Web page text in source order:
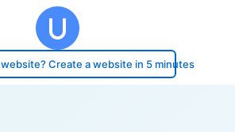
website? Create a website in 5 minutes